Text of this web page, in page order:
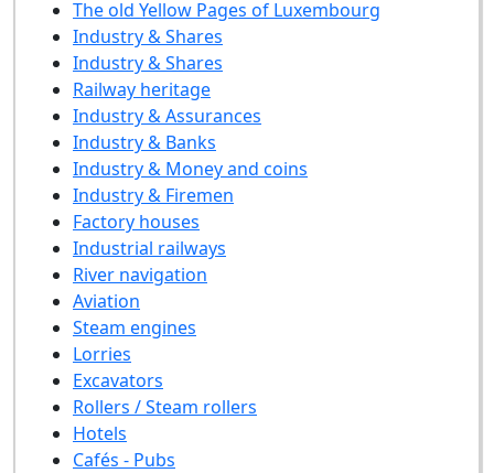
The old Yellow Pages of Luxembourg
Industry & Shares
Industry & Shares
Railway heritage
Industry & Assurances
Industry & Banks
Industry & Money and coins
Industry & Firemen
Factory houses
Industrial railways
River navigation
Aviation
Steam engines
Lorries
Excavators
Rollers / Steam rollers
Hotels
Cafés - Pubs